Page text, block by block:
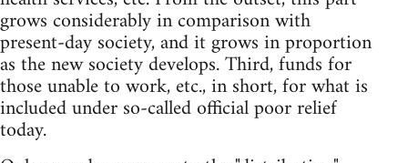
grows considerably in comparison with
present-day society, and it grows in proportion
as the new society develops. Third, funds for
those unable to work, etc., in short, for what is
included under so-called official poor relief
today.